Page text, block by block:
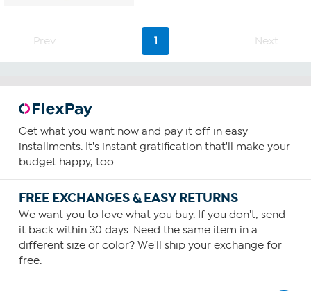
4
reviews
Prev 1 Next
Get what you want now and pay it off in easy
installments. It's instant gratification that'll make your
budget happy, too.
FREE EXCHANGES & EASY RETURNS
We want you to love what you buy. If you don't, send
it back within 30 days. Need the same item in a
different size or color? We'll ship your exchange for
free.